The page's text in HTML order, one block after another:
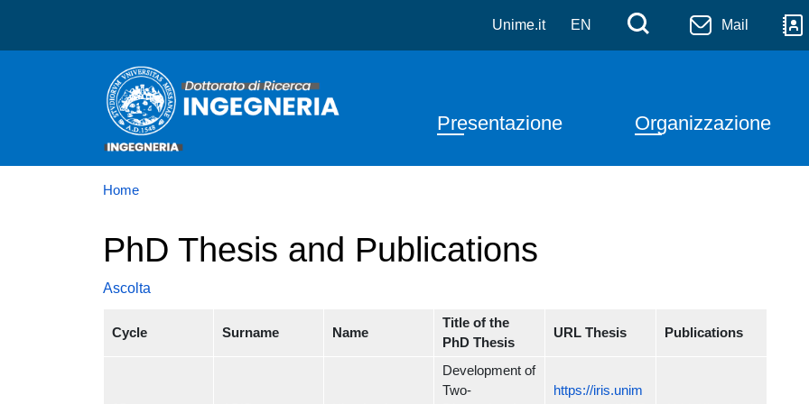
Salta al contenuto principale
Unime.it EN Menù di
Cerca Mail
Navigazione principale
Presentazione Organizzazione
Home
PhD Thesis and Publications
Ascolta
Cycle Surname Name
Title of the
PhD Thesis
URL Thesis Publications
Development of
Two-
https://iris.unim